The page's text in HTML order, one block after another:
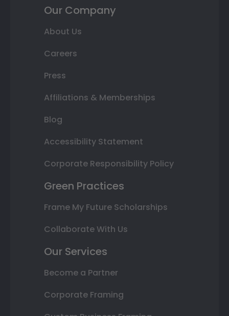
Our Company
About Us
Careers
Press
Affiliations & Memberships
Blog
Accessibility Statement
Corporate Responsibility Policy
Green Practices
Frame My Future Scholarships
Collaborate With Us
Our Services
Become a Partner
Corporate Framing